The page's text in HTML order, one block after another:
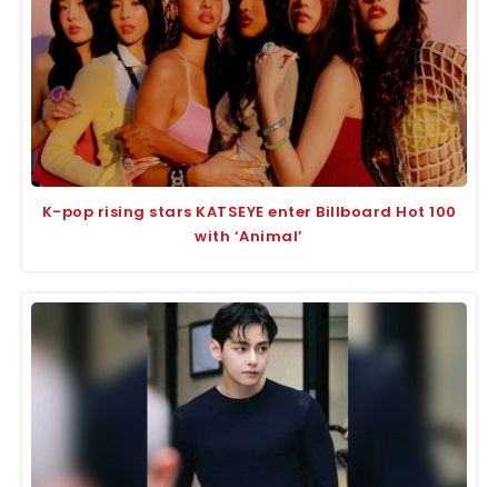
K-pop rising stars KATSEYE enter Billboard Hot 100
with ‘Animal’